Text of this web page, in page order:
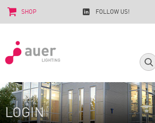
SHOP FOLLOW US!
LOGIN